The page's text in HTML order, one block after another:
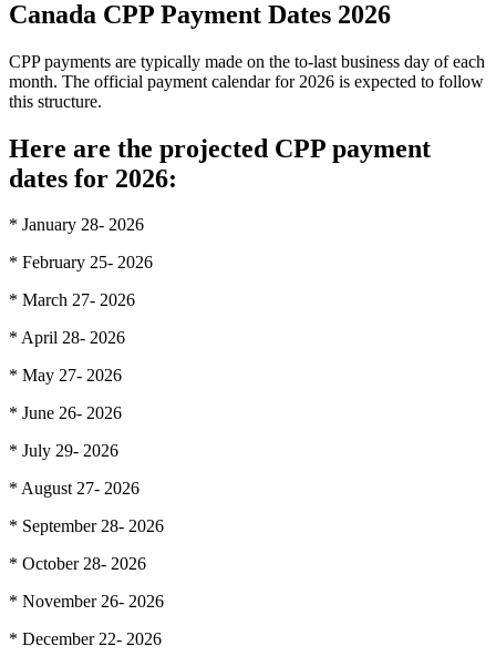
Canada CPP Payment Dates 2026
CPP payments are typically made on the to-last business day of each
month. The official payment calendar for 2026 is expected to follow
this structure.
Here are the projected CPP payment
dates for 2026:
* January 28- 2026
* February 25- 2026
* March 27- 2026
* April 28- 2026
* May 27- 2026
* June 26- 2026
* July 29- 2026
* August 27- 2026
* September 28- 2026
* October 28- 2026
* November 26- 2026
* December 22- 2026